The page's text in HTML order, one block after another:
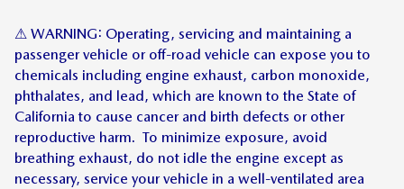
⚠ WARNING: Operating, servicing and maintaining a
passenger vehicle or off-road vehicle can expose you to
chemicals including engine exhaust, carbon monoxide,
phthalates, and lead, which are known to the State of
California to cause cancer and birth defects or other
reproductive harm. To minimize exposure, avoid
breathing exhaust, do not idle the engine except as
necessary, service your vehicle in a well-ventilated area